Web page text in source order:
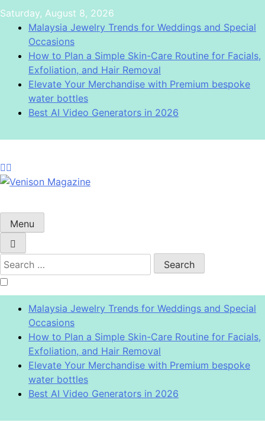
Skip
content
Saturday, August 8, 2026
Malaysia Jewelry Trends for Weddings and Special
Occasions
How to Plan a Simple Skin-Care Routine for Facials,
Exfoliation, and Hair Removal
Elevate Your Merchandise with Premium bespoke
water bottles
Best AI Video Generators in 2026
Menu
Search
for:
Malaysia Jewelry Trends for Weddings and Special
Occasions
How to Plan a Simple Skin-Care Routine for Facials,
Exfoliation, and Hair Removal
Elevate Your Merchandise with Premium bespoke
water bottles
Best AI Video Generators in 2026